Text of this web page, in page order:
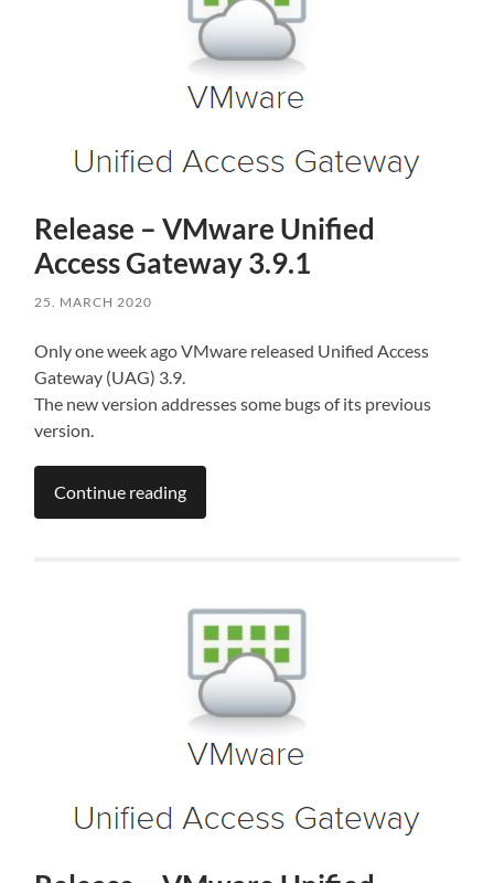
Release – VMware Unified
Access Gateway 3.9.1
25. MARCH 2020
Only one week ago VMware released Unified Access
Gateway (UAG) 3.9.
The new version addresses some bugs of its previous
version.
Continue reading